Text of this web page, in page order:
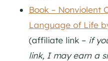
Book – Nonviolent
Language of Life
(affiliate link – if
link, I may earn a